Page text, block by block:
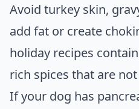
Avoid turkey skin,
add fat or create
holiday recipes
rich spices that are
If your dog has